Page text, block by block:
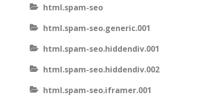
html.spam-seo
html.spam-seo.generic.001
html.spam-seo.hiddendiv.001
html.spam-seo.hiddendiv.002
html.spam-seo.iframer.001